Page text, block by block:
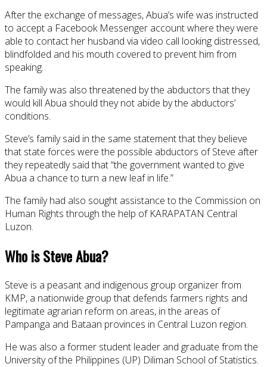
After the exchange of messages, Abua’s wife was instructed
to accept a Facebook Messenger account where they were
able to contact her husband via video call looking distressed,
blindfolded and his mouth covered to prevent him from
speaking.
The family was also threatened by the abductors that they
would kill Abua should they not abide by the abductors’
conditions.
Steve’s family said in the same statement that they believe
that state forces were the possible abductors of Steve after
they repeatedly said that “the government wanted to give
Abua a chance to turn a new leaf in life.”
The family had also sought assistance to the Commission on
Human Rights through the help of KARAPATAN Central
Luzon.
Who is Steve Abua?
Steve is a peasant and indigenous group organizer from
KMP, a nationwide group that defends farmers rights and
legitimate agrarian reform on areas, in the areas of
Pampanga and Bataan provinces in Central Luzon region.
He was also a former student leader and graduate from the
University of the Philippines (UP) Diliman School of Statistics.